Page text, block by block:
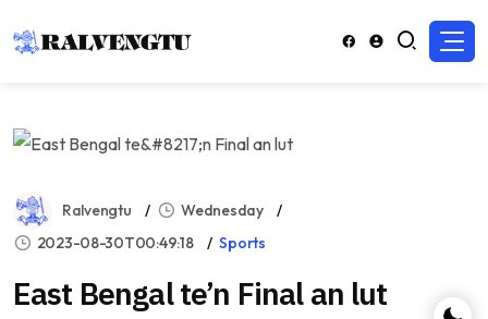
Ralvengtu
Wednesday
2023-08-30T00:49:18
Sports
East Bengal te’n Final an lut